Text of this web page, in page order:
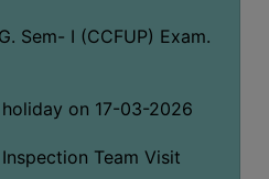
Sem- I (CCFUP) Exam.
on 17-03-2026
Team Visit